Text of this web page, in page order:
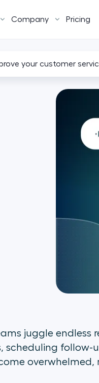
Company Pricing
your customer
juggle endless
scheduling
overwhelmed,